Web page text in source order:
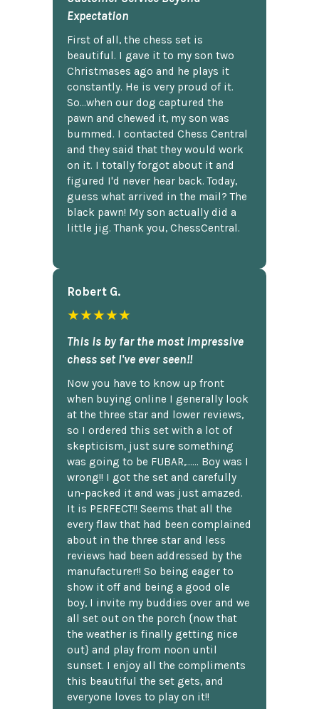
Expectation
First of all, the chess set is
beautiful. I gave it to my son two
Christmases ago and he plays it
constantly. He is very proud of it.
So...when our dog captured the
pawn and chewed it, my son was
bummed. I contacted Chess Central
and they said that they would work
on it. I totally forgot about it and
figured I'd never hear back. Today,
guess what arrived in the mail? The
black pawn! My son actually did a
little jig. Thank you, ChessCentral.
Robert G.
★★★★★
This is by far the most impressive
chess set I've ever seen!!
Now you have to know up front
when buying online I generally look
at the three star and lower reviews,
so I ordered this set with a lot of
skepticism, just sure something
was going to be FUBAR,...... Boy was I
wrong!! I got the set and carefully
un-packed it and was just amazed.
It is PERFECT!! Seems that all the
every flaw that had been complained
about in the three star and less
reviews had been addressed by the
manufacturer!! So being eager to
show it off and being a good ole
boy, I invite my buddies over and we
all set out on the porch {now that
the weather is finally getting nice
out} and play from noon until
sunset. I enjoy all the compliments
this beautiful the set gets, and
everyone loves to play on it!!